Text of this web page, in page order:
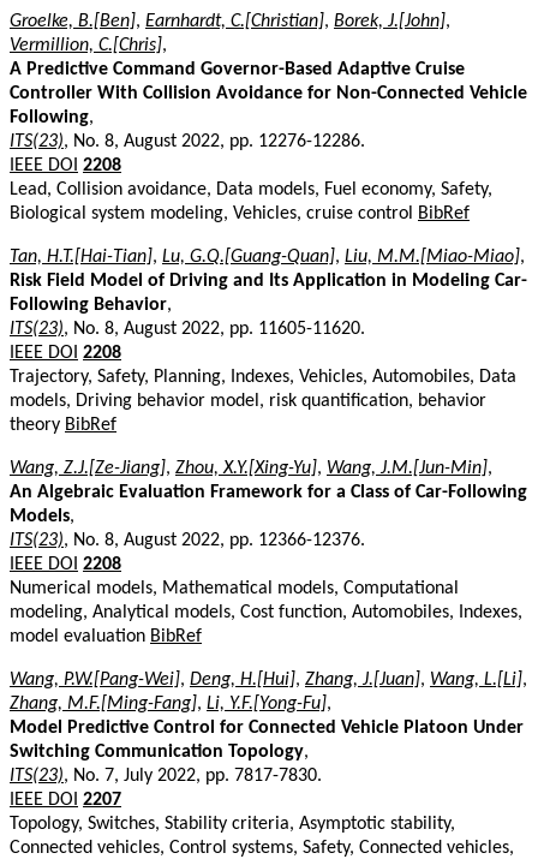
Groelke, B.[Ben], Earnhardt, C.[Christian], Borek, J.[John],
Vermillion, C.[Chris],
A Predictive Command Governor-Based Adaptive Cruise
Controller With Collision Avoidance for Non-Connected Vehicle
Following,
ITS(23), No. 8, August 2022, pp. 12276-12286.
IEEE DOI 2208
Lead, Collision avoidance, Data models, Fuel economy, Safety,
Biological system modeling, Vehicles, cruise control
BibRef
Tan, H.T.[Hai-Tian], Lu, G.Q.[Guang-Quan], Liu, M.M.[Miao-Miao],
Risk Field Model of Driving and Its Application in Modeling Car-
Following Behavior,
ITS(23), No. 8, August 2022, pp. 11605-11620.
IEEE DOI 2208
Trajectory, Safety, Planning, Indexes, Vehicles, Automobiles, Data
models, Driving behavior model, risk quantification, behavior
theory BibRef
Wang, Z.J.[Ze-Jiang], Zhou, X.Y.[Xing-Yu], Wang, J.M.[Jun-Min],
An Algebraic Evaluation Framework for a Class of Car-Following
Models,
ITS(23), No. 8, August 2022, pp. 12366-12376.
IEEE DOI 2208
Numerical models, Mathematical models, Computational
modeling, Analytical models, Cost function, Automobiles, Indexes,
model evaluation BibRef
Wang, P.W.[Pang-Wei], Deng, H.[Hui], Zhang, J.[Juan], Wang, L.[Li],
Zhang, M.F.[Ming-Fang], Li, Y.F.[Yong-Fu],
Model Predictive Control for Connected Vehicle Platoon Under
Switching Communication Topology,
ITS(23), No. 7, July 2022, pp. 7817-7830.
IEEE DOI 2207
Topology, Switches, Stability criteria, Asymptotic stability,
Connected vehicles, Control systems, Safety, Connected vehicles,